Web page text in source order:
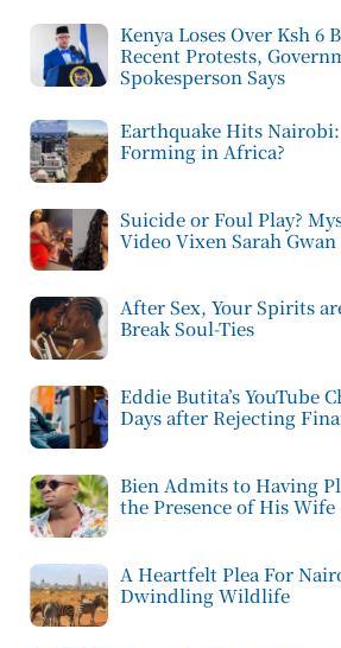
Kenya Loses Over Ksh 6
Recent Protests,
Spokesperson Says
Earthquake Hits Nairobi:
Forming in Africa?
Suicide or Foul Play?
Video Vixen Sarah Gwan
After Sex, Your Spirits
Break Soul-Ties
Eddie Butita’s YouTube
Days after Rejecting
Bien Admits to Having
the Presence of His Wife
A Heartfelt Plea For
Dwindling Wildlife